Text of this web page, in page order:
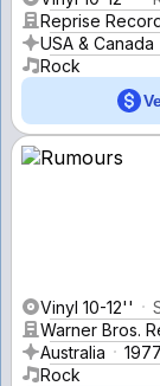
Reprise
USA & Canada
Rock
Vinyl 10-12''
Warner Bros.
Australia
1977
Rock